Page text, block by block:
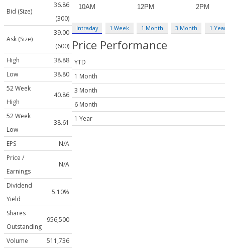
Bid (Size)
36.86
(300)
Ask (Size)
39.00
(600)
High
38.88
Low
38.80
52 Week
High
40.86
52 Week
Low
38.61
EPS
N/A
Price /
Earnings
N/A
Dividend
Yield
5.10%
Shares
Outstanding
956,500
Volume
511,736
Intraday 1 Week 1 Month 3 Month 1
Price Performance
YTD
1 Month
3 Month
6 Month
1 Year